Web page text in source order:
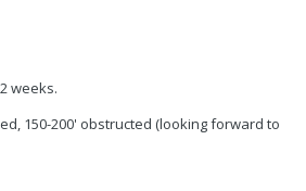
weeks.
150-200' obstructed (looking forward to